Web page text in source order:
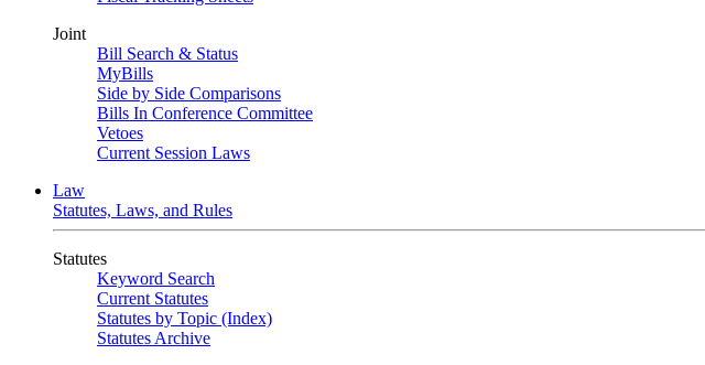
Joint
Bill Search & Status
MyBills
Side by Side Comparisons
Bills In Conference Committee
Vetoes
Current Session Laws
Law
Statutes, Laws, and Rules
Statutes
Keyword Search
Current Statutes
Statutes by Topic (Index)
Statutes Archive